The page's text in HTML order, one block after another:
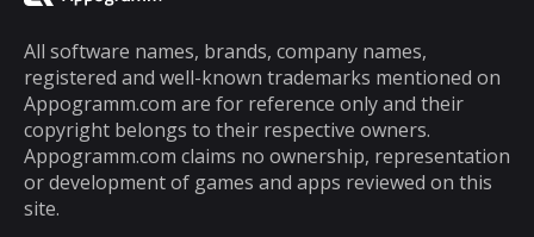
cannot be said about puzzle games. In fact,
most puzzle games are the kind of games
that you can play for five minutes or so and
then you will get tired of them. However,
there are some puzzle games out there that...
All software names, brands, company names,
registered and well-known trademarks mentioned on
Appogramm.com are for reference only and their
copyright belongs to their respective owners.
Appogramm.com claims no ownership, representation
or development of games and apps reviewed on this
site.